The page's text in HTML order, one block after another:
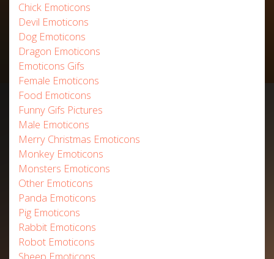
Chick Emoticons
Devil Emoticons
Dog Emoticons
Dragon Emoticons
Emoticons Gifs
Female Emoticons
Food Emoticons
Funny Gifs Pictures
Male Emoticons
Merry Christmas Emoticons
Monkey Emoticons
Monsters Emoticons
Other Emoticons
Panda Emoticons
Pig Emoticons
Rabbit Emoticons
Robot Emoticons
Sheep Emoticons